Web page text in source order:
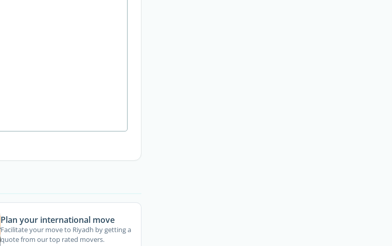
Plan your international move
Facilitate your move to Riyadh by getting a
quote from our top rated movers.